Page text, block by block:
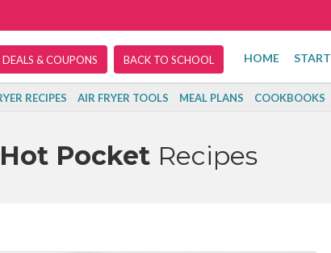
DEALS & COUPONS BACK TO SCHOOL HOME START
RECIPES AIR FRYER TOOLS MEAL PLANS COOKBOOKS
Hot Pocket Recipes